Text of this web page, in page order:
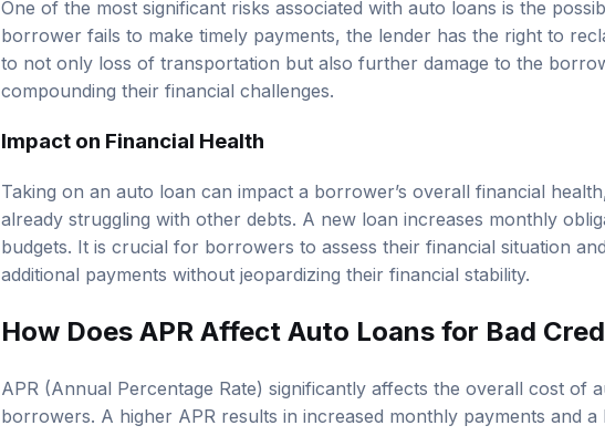
One of the most significant risks associated with auto loans is the
borrower fails to make timely payments, the lender has the right to
to not only loss of transportation but also further damage to the
compounding their financial challenges.
Impact on Financial Health
Taking on an auto loan can impact a borrower’s overall financial
already struggling with other debts. A new loan increases monthly
budgets. It is crucial for borrowers to assess their financial situation
additional payments without jeopardizing their financial stability.
How Does APR Affect Auto Loans for Bad
APR (Annual Percentage Rate) significantly affects the overall cost of
borrowers. A higher APR results in increased monthly payments and